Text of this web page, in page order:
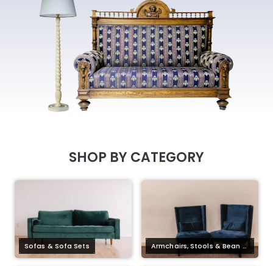
SHOP BY CATEGORY
Sofas & Sofa Sets
Armchairs, Stools & Bean B
ag Chairs